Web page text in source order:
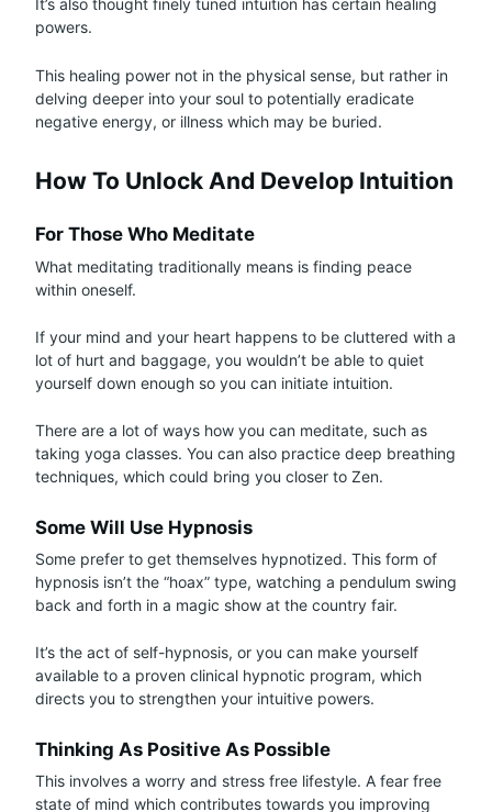
It’s also thought finely tuned intuition has certain healing
powers.
This healing power not in the physical sense, but rather in
delving deeper into your soul to potentially eradicate
negative energy, or illness which may be buried.
How To Unlock And Develop Intuition
For Those Who Meditate
What meditating traditionally means is finding peace
within oneself.
If your mind and your heart happens to be cluttered with a
lot of hurt and baggage, you wouldn’t be able to quiet
yourself down enough so you can initiate intuition.
There are a lot of ways how you can meditate, such as
taking yoga classes. You can also practice deep breathing
techniques, which could bring you closer to Zen.
Some Will Use Hypnosis
Some prefer to get themselves hypnotized. This form of
hypnosis isn’t the “hoax” type, watching a pendulum swing
back and forth in a magic show at the country fair.
It’s the act of self-hypnosis, or you can make yourself
available to a proven clinical hypnotic program, which
directs you to strengthen your intuitive powers.
Thinking As Positive As Possible
This involves a worry and stress free lifestyle. A fear free
state of mind which contributes towards you improving